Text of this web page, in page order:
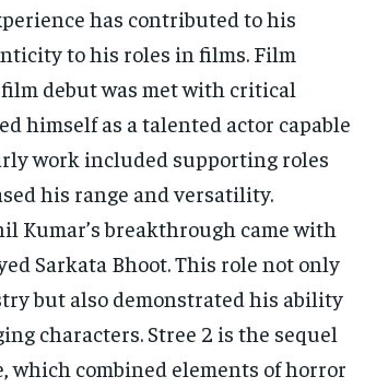
has contributed to his
to his roles in films. Film
film debut was met with critical
himself as a talented actor capable
work included supporting roles
his range and versatility.
Kumar’s breakthrough came with
Sarkata Bhoot. This role not only
but also demonstrated his ability
characters. Stree 2 is the sequel
which combined elements of horror